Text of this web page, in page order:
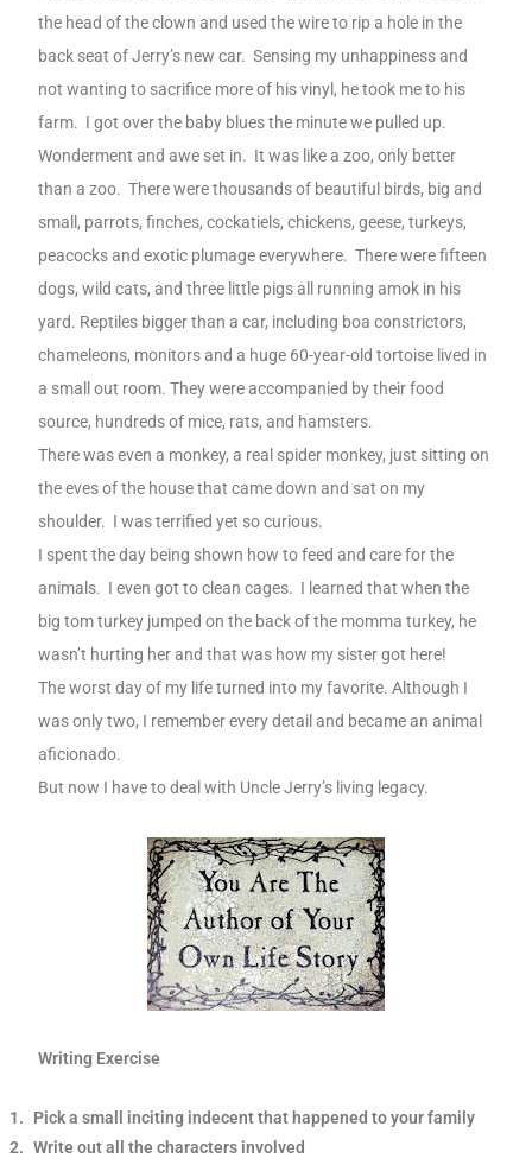
the head of the clown and used the wire to rip a hole in the
back seat of Jerry’s new car. Sensing my unhappiness and
not wanting to sacrifice more of his vinyl, he took me to his
farm. I got over the baby blues the minute we pulled up.
Wonderment and awe set in. It was like a zoo, only better
than a zoo. There were thousands of beautiful birds, big and
small, parrots, finches, cockatiels, chickens, geese, turkeys,
peacocks and exotic plumage everywhere. There were fifteen
dogs, wild cats, and three little pigs all running amok in his
yard. Reptiles bigger than a car, including boa constrictors,
chameleons, monitors and a huge 60-year-old tortoise lived in
a small out room. They were accompanied by their food
source, hundreds of mice, rats, and hamsters.
There was even a monkey, a real spider monkey, just sitting on
the eves of the house that came down and sat on my
shoulder. I was terrified yet so curious.
I spent the day being shown how to feed and care for the
animals. I even got to clean cages. I learned that when the
big tom turkey jumped on the back of the momma turkey, he
wasn’t hurting her and that was how my sister got here!
The worst day of my life turned into my favorite. Although I
was only two, I remember every detail and became an animal
aficionado.
But now I have to deal with Uncle Jerry’s living legacy.
Writing Exercise
1.
Pick a small inciting indecent that happened to your family
2. Write out all the characters involved